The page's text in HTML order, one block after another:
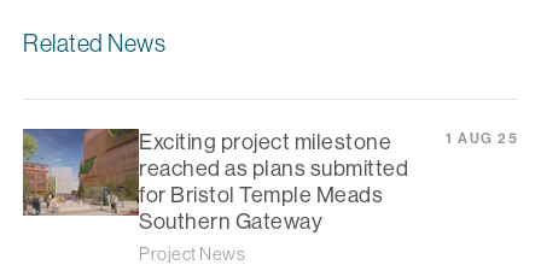
Related News
Exciting project milestone
reached as plans submitted
for Bristol Temple Meads
Southern Gateway
Project News
1 AUG 25